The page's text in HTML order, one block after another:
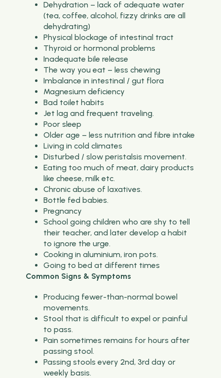
Dehydration – lack of adequate water
(tea, coffee, alcohol, fizzy drinks are all
dehydrating)
Physical blockage of intestinal tract
Thyroid or hormonal problems
Inadequate bile release
The way you eat – less chewing
Imbalance in intestinal / gut flora
Magnesium deficiency
Bad toilet habits
Jet lag and frequent traveling.
Poor sleep
Older age – less nutrition and fibre intake
Living in cold climates
Disturbed / slow peristalsis movement.
Eating too much of meat, dairy products
like cheese, milk etc.
Chronic abuse of laxatives.
Bottle fed babies.
Pregnancy
School going children who are shy to tell
their teacher, and later develop a habit
to ignore the urge.
Cooking in aluminium, iron pots.
Going to bed at different times
Common Signs & Symptoms
Producing fewer-than-normal bowel
movements.
Stool that is difficult to expel or painful
to pass.
Pain sometimes remains for hours after
passing stool.
Passing stools every 2nd, 3rd day or
weekly basis.